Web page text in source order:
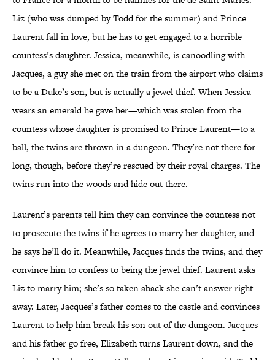
Liz (who was dumped by Todd for the summer) and Prince
Laurent fall in love, but he has to get engaged to a horrible
countess’s daughter. Jessica, meanwhile, is canoodling with
Jacques, a guy she met on the train from the airport who claims
to be a Duke’s son, but is actually a jewel thief. When Jessica
wears an emerald he gave her—which was stolen from the
countess whose daughter is promised to Prince Laurent—to a
ball, the twins are thrown in a dungeon. They’re not there for
long, though, before they’re rescued by their royal charges. The
twins run into the woods and hide out there.
Laurent’s parents tell him they can convince the countess not
to prosecute the twins if he agrees to marry her daughter, and
he says he’ll do it. Meanwhile, Jacques finds the twins, and they
convince him to confess to being the jewel thief. Laurent asks
Liz to marry him; she’s so taken aback she can’t answer right
away. Later, Jacques’s father comes to the castle and convinces
Laurent to help him break his son out of the dungeon. Jacques
and his father go free, Elizabeth turns Laurent down, and the